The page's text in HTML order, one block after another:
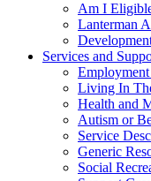
Am I
Lanterman
Services and
Living In
Health and
Autism or
Service
Generic
Social